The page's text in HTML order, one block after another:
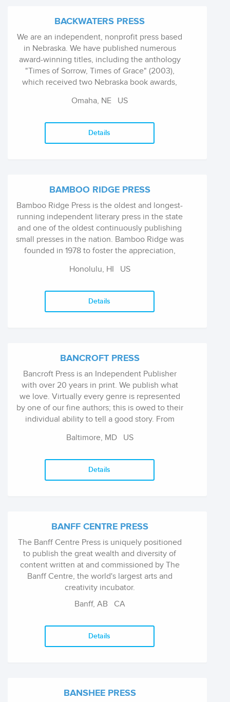
BACKWATERS PRESS
We are an independent, nonprofit press based
in Nebraska. We have published numerous
award-winning titles, including the anthology
"Times of Sorrow, Times of Grace" (2003),
which received two Nebraska book awards,
Poetry, which won a Nebraska Book Award for
the press have had poems from their books
to the Nebraska literary community.
Omaha, NE US
Details
BAMBOO RIDGE PRESS
Bamboo Ridge Press is the oldest and longest-
running independent literary press in the state
and one of the oldest continuously publishing
small presses in the nation. Bamboo Ridge was
founded in 1978 to foster the appreciation,
or performing arts by, for, or about the people
organization funded by book sales and
Honolulu, HI US
Details
BANCROFT PRESS
Bancroft Press is an Independent Publisher
with over 20 years in print. We publish what
we love. Virtually every genre is represented
by one of our fine authors; this is owed to their
individual ability to tell a good story. From
illustrated picture books to gripping suspense
Baltimore, MD US
Details
BANFF CENTRE PRESS
The Banff Centre Press is uniquely positioned
to publish the great wealth and diversity of
content written at and commissioned by The
Banff Centre, the world's largest arts and
creativity incubator.
Banff, AB CA
Details
BANSHEE PRESS